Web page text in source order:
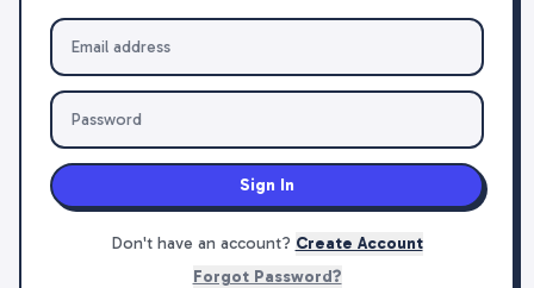
Sign In
Don't have an account? Create Account
Forgot Password?